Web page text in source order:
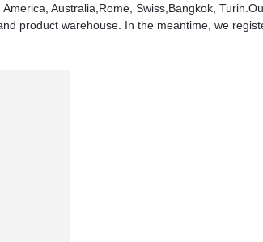
Australia,Rome, Swiss,Bangkok,
product warehouse. In the meantime, we